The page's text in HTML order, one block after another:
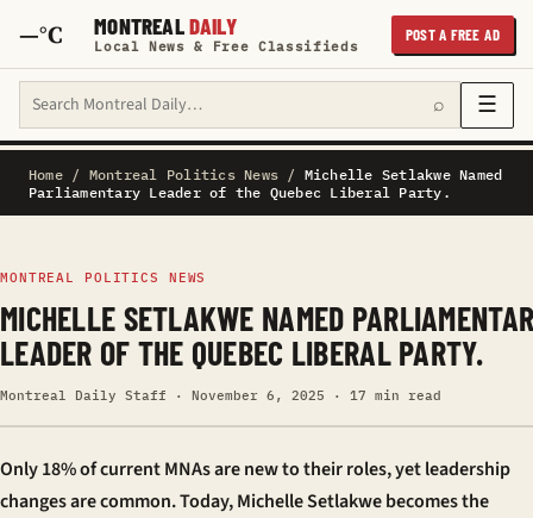
—°C MONTREALDAILY
Local News & Free Classifieds
POST A FREE AD
Search Montreal Daily ⌕ ☰
Home/ Montreal Politics News/ Michelle Setlakwe Named
Parliamentary Leader of the Quebec Liberal Party.
MONTREAL POLITICS NEWS
MICHELLE SETLAKWE NAMED
LEADER OF THE QUEBEC LIBERAL PARTY.
Montreal Daily Staff · November 6, 2025 · 17 min read
Only 18% of current MNAs are new to their roles, yet leadership
changes are common. Today, Michelle Setlakwe becomes the